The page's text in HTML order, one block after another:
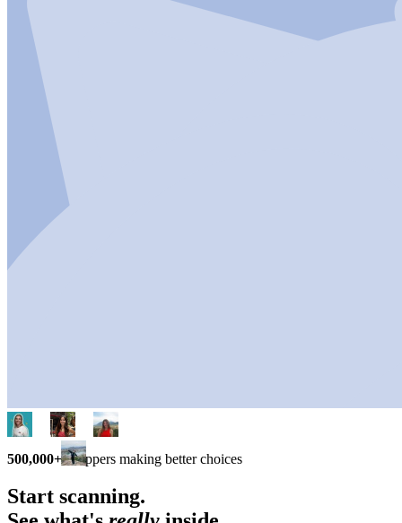
500,000+ shoppers making better choices
Start scanning.